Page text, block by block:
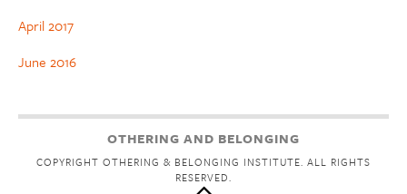
April 2017
June 2016
OTHERING AND BELONGING
COPYRIGHT OTHERING & BELONGING INSTITUTE. ALL RIGHTS
RESERVED.